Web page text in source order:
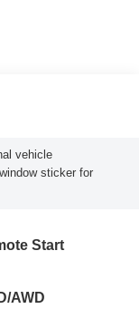
vehicle
sticker for
Start
AWD